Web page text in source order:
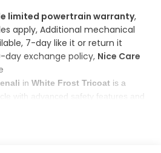
limited powertrain warranty,
apply, Additional mechanical
7-day like it or return it
day exchange policy, Nice Care
in White Frost Tricoat is a
with advanced safety features and
love about this model: